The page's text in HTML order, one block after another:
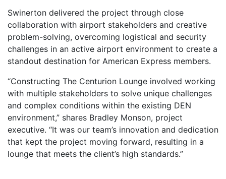
Swinerton delivered the project through close
collaboration with airport stakeholders and creative
problem-solving, overcoming logistical and security
challenges in an active airport environment to create a
standout destination for American Express members.
“Constructing The Centurion Lounge involved working
with multiple stakeholders to solve unique challenges
and complex conditions within the existing DEN
environment,” shares Bradley Monson, project
executive. “It was our team’s innovation and dedication
that kept the project moving forward, resulting in a
lounge that meets the client’s high standards.”